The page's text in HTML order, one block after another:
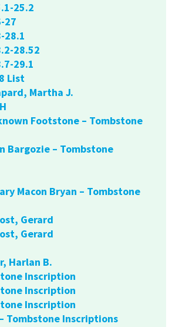
25.2
27
28.1
28.52
29.1
List
Martha J.
Footstone – Tombstone
Bargozie – Tombstone
Macon Bryan – Tombstone
Gerard
Gerard
Harlan B.
Inscription
Inscription
Inscription
Tombstone Inscriptions